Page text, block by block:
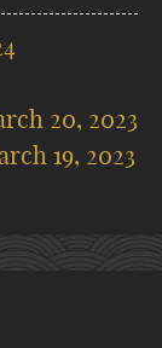
20, 2023
19, 2023